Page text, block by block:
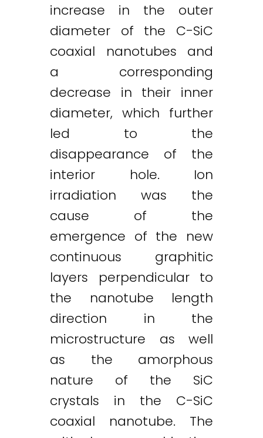
increase in the outer
diameter of the C-SiC
coaxial nanotubes and
a corresponding
decrease in their inner
diameter, which further
led to the
disappearance of the
interior hole. Ion
irradiation was the
cause of the
emergence of the new
continuous graphitic
layers perpendicular to
the nanotube length
direction in the
microstructure as well
as the amorphous
nature of the SiC
crystals in the C-SiC
coaxial nanotube. The